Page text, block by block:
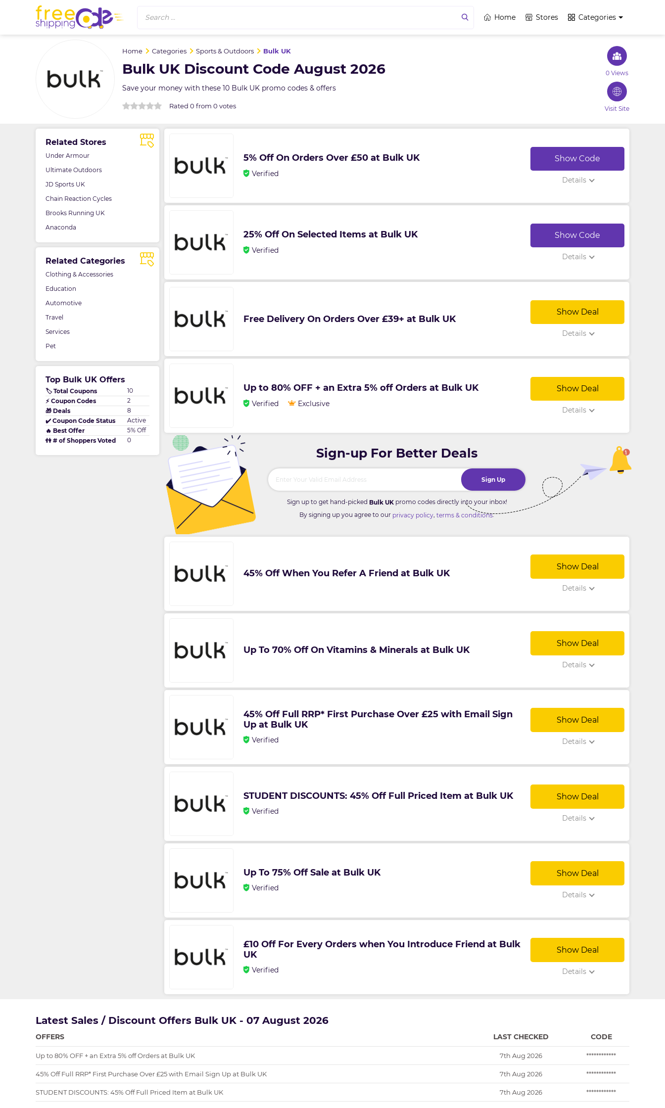
Search ... Home Stores Categories
Home Categories Sports & Outdoors Bulk UK
Bulk UK Discount Code August 2026
Save your money with these 10 Bulk UK promo codes & offers
Rated 0 from 0 votes
0 Views
Visit Site
Related Stores
Under Armour
Ultimate Outdoors
JD Sports UK
Chain Reaction Cycles
Brooks Running UK
Anaconda
Related Categories
Clothing & Accessories
Education
Automotive
Travel
Services
Pet
Top Bulk UK Offers
🏷️ Total Coupons
10
⚡ Coupon Codes
2
🎁 Deals
8
✔️ Coupon Code Status
Active
🔥 Best Offer
5% Off
👫 # of Shoppers Voted
0
5% Off On Orders Over £50 at Bulk UK
Verified
Show Code
Details
25% Off On Selected Items at Bulk UK
Verified
Show Code
Details
Free Delivery On Orders Over £39+ at Bulk UK
Show Deal
Details
Up to 80% OFF + an Extra 5% off Orders at Bulk UK
Verified Exclusive
Show Deal
Details
Sign-up For Better Deals
Sign Up
Sign up to get hand-picked Bulk UKpromo codes directly into your inbox!
By signing up you agree to our privacy policy, terms & conditions.
45% Off When You Refer A Friend at Bulk UK
Show Deal
Details
Up To 70% Off On Vitamins & Minerals at Bulk UK
Show Deal
Details
45% Off Full RRP* First Purchase Over £25 with Email Sign
Up at Bulk UK
Verified
Show Deal
Details
STUDENT DISCOUNTS: 45% Off Full Priced Item at Bulk UK
Verified
Show Deal
Details
Up To 75% Off Sale at Bulk UK
Verified
Show Deal
Details
£10 Off For Every Orders when You Introduce Friend at Bulk
UK
Verified
Show Deal
Details
Latest Sales / Discount Offers Bulk UK - 07 August 2026
OFFERS LAST CHECKED CODE
Up to 80% OFF + an Extra 5% off Orders at Bulk UK 7th Aug 2026 ************
45% Off Full RRP* First Purchase Over £25 with Email Sign Up at Bulk UK 7th Aug 2026 ************
STUDENT DISCOUNTS: 45% Off Full Priced Item at Bulk UK 7th Aug 2026 ************